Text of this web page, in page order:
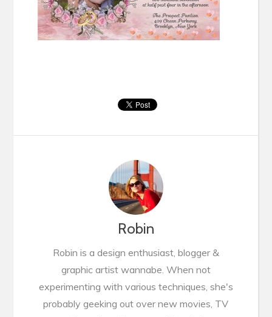
Robin
Robin is a design enthusiast, blogger &
graphic artist wannabe. When not
experimenting with various techniques, she's
probably geeking out over new movies, TV